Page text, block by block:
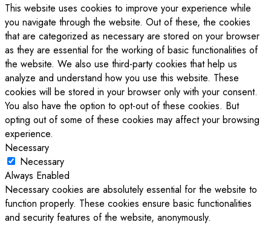
This website uses cookies to improve your experience while
you navigate through the website. Out of these, the cookies
that are categorized as necessary are stored on your browser
as they are essential for the working of basic functionalities of
the website. We also use third-party cookies that help us
analyze and understand how you use this website. These
cookies will be stored in your browser only with your consent.
You also have the option to opt-out of these cookies. But
opting out of some of these cookies may affect your browsing
experience.
Necessary
Necessary
Always Enabled
Necessary cookies are absolutely essential for the website to
function properly. These cookies ensure basic functionalities
and security features of the website, anonymously.